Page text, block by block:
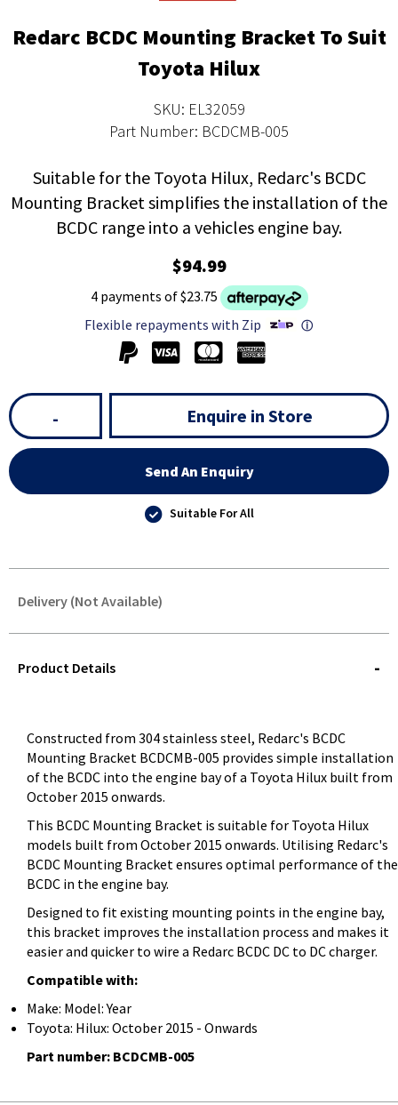
Redarc BCDC Mounting Bracket To Suit
Toyota Hilux
SKU: EL32059
Part Number: BCDCMB-005
Suitable for the Toyota Hilux, Redarc's BCDC
Mounting Bracket simplifies the installation of the
BCDC range into a vehicles engine bay.
$94.99
4 payments of $23.75
Flexible repayments with Zip
ⓘ
- Enquire in Store
Send An Enquiry
Suitable For All
Delivery (Not Available)
QUERY
Product Details
Constructed from 304 stainless steel, Redarc's BCDC
Mounting Bracket BCDCMB-005 provides simple installation
of the BCDC into the engine bay of a Toyota Hilux built from
October 2015 onwards.
This BCDC Mounting Bracket is suitable for Toyota Hilux
models built from October 2015 onwards. Utilising Redarc's
BCDC Mounting Bracket ensures optimal performance of the
BCDC in the engine bay.
Designed to fit existing mounting points in the engine bay,
this bracket improves the installation process and makes it
easier and quicker to wire a Redarc BCDC DC to DC charger.
Compatible with:
Make: Model: Year
Toyota: Hilux: October 2015 - Onwards
Part number: BCDCMB-005